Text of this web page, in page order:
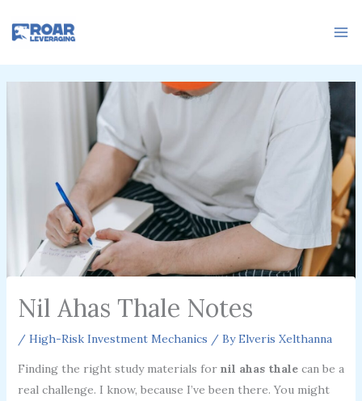
Nil Ahas Thale Notes
/ High-Risk Investment Mechanics / ByElveris Xelthanna
Finding the right study materials for nil ahas thalecan be a
real challenge. I know, because I’ve been there. You might